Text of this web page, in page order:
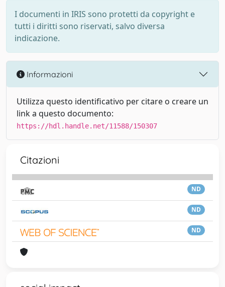
I documenti in IRIS sono protetti da copyright e
tutti i diritti sono riservati, salvo diversa
indicazione.
Informazioni
Utilizza questo identificativo per citare o creare un
link a questo documento:
https://hdl.handle.net/11588/150307
Citazioni
ND
ND
ND